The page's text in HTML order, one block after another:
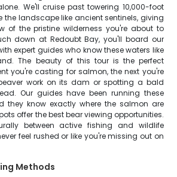
We'll cruise past towering 10,000-foot
landscape like ancient sentinels, giving
of the pristine wilderness you're about to
down at Redoubt Bay, you'll board our
expert guides who know these waters like
The beauty of this tour is the perfect
you're casting for salmon, the next you're
work on its dam or spotting a bald
Our guides have been running these
they know exactly where the salmon are
offer the best bear viewing opportunities.
between active fishing and wildlife
feel rushed or like you're missing out on
Methods